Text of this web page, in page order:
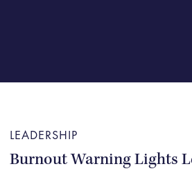
LEADERSHIP
Burnout Warning Lights